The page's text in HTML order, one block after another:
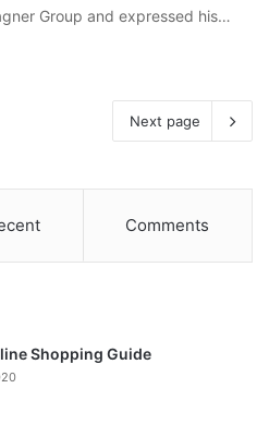
Group and expressed his…
Next page
Comments
Shopping Guide